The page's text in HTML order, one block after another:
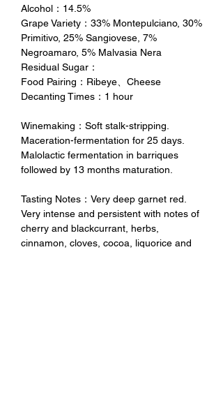
Alcohol：14.5%
Grape Variety：33% Montepulciano, 30%
Primitivo, 25% Sangiovese, 7%
Negroamaro, 5% Malvasia Nera
Residual Sugar：
Food Pairing：Ribeye、Cheese
Decanting Times：1 hour
Winemaking：Soft stalk-stripping.
Maceration-fermentation for 25 days.
Malolactic fermentation in barriques
followed by 13 months maturation.
Tasting Notes：Very deep garnet red.
Very intense and persistent with notes of
cherry and blackcurrant, herbs,
cinnamon, cloves, cocoa, liquorice and